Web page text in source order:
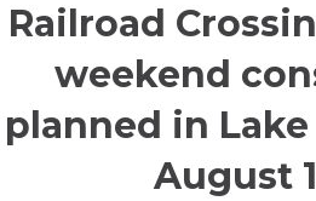
Railroad
weekend
planned in
August